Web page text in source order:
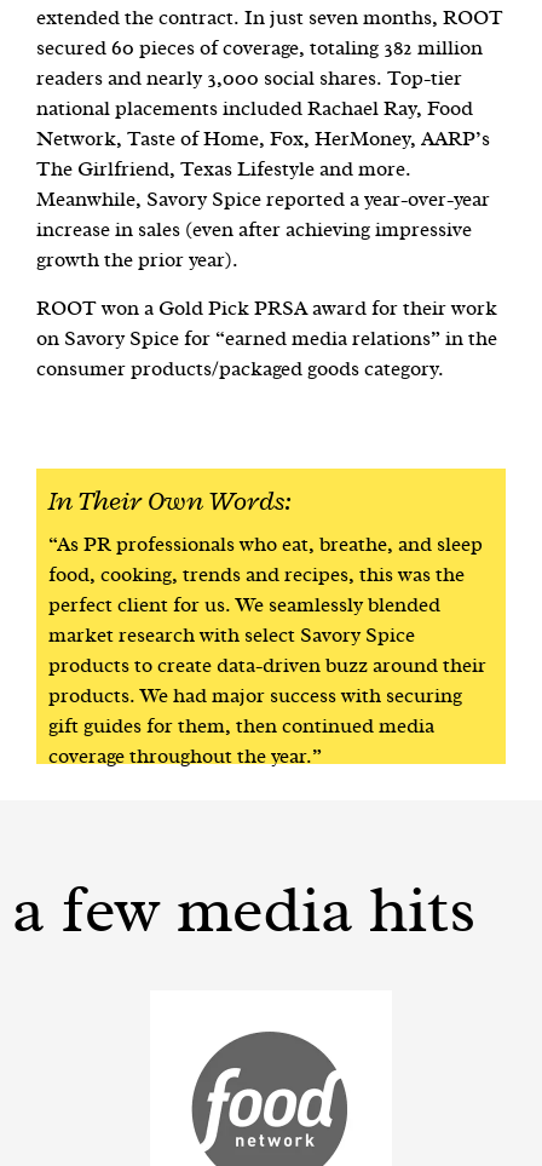
extended the contract. In just seven months, ROOT
secured 60 pieces of coverage, totaling 382 million
readers and nearly 3,000 social shares. Top-tier
national placements included Rachael Ray, Food
Network, Taste of Home, Fox, HerMoney, AARP’s
The Girlfriend, Texas Lifestyle and more.
Meanwhile, Savory Spice reported a year-over-year
increase in sales (even after achieving impressive
growth the prior year).
ROOT won a Gold Pick PRSA award for their work
on Savory Spice for “earned media relations” in the
consumer products/packaged goods category.
In Their Own Words:
“As PR professionals who eat, breathe, and sleep
food, cooking, trends and recipes, this was the
perfect client for us. We seamlessly blended
market research with select Savory Spice
products to create data-driven buzz around their
products. We had major success with securing
gift guides for them, then continued media
coverage throughout the year.”
a few media hits